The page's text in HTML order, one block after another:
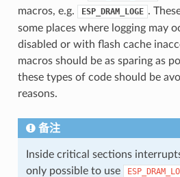
macros, e.g.
ESP_DRAM_LOGE .
some places where logging may
disabled or with flash cache
macros should be as sparing as
these types of code should be
reasons.
备注
Inside critical sections
only possible to use